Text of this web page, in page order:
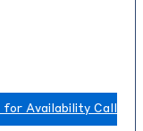
Availability Call